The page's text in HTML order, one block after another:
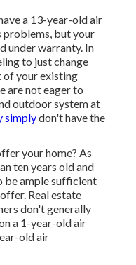
a 13-year-old air
problems, but your
under warranty. In
to just change
of your existing
are not eager to
outdoor system at
simplydon't have the
your home? As
ten years old and
beample sufficient
. Real estate
don't generally
a 1-year-old air
old air